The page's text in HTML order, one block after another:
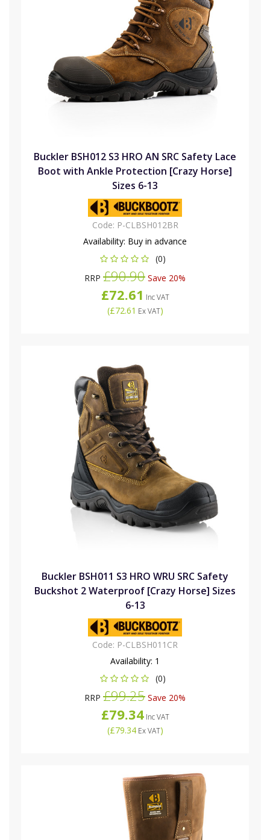
Buckler BSH012 S3 HRO AN SRC Safety Lace
Boot with Ankle Protection [Crazy Horse]
Sizes 6-13
Code: P-CLBSH012BR
Availability: Buy in advance
(0)
RRP £90.90 Save 20%
£72.61 Inc VAT
(£72.61 Ex VAT)
Buckler BSH011 S3 HRO WRU SRC Safety
Buckshot 2 Waterproof [Crazy Horse] Sizes
6-13
Code: P-CLBSH011CR
Availability: 1
(0)
RRP £99.25 Save 20%
£79.34Inc VAT
(£79.34Ex VAT)